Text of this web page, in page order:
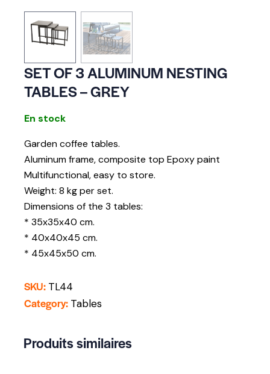
SET OF 3 ALUMINUM NESTING
TABLES – GREY
En stock
Garden coffee tables.
Aluminum frame, composite top Epoxy paint
Multifunctional, easy to store.
Weight: 8 kg per set.
Dimensions of the 3 tables:
* 35x35x40 cm.
* 40x40x45 cm.
* 45x45x50 cm.
SKU: TL44
Category: Tables
Produits similaires